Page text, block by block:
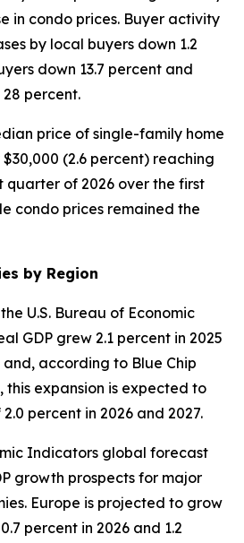
in condo prices. Buyer activity
by local buyers down 1.2
down 13.7 percent and
percent.
price of single-family home
(2.6 percent) reaching
quarter of 2026 over the first
condo prices remained the
by Region
U.S. Bureau of Economic
GDP grew 2.1 percent in 2025
according to Blue Chip
this expansion is expected to
percent in 2026 and 2027.
Indicators global forecast
growth prospects for major
Europe is projected to grow
percent in 2026 and 1.2